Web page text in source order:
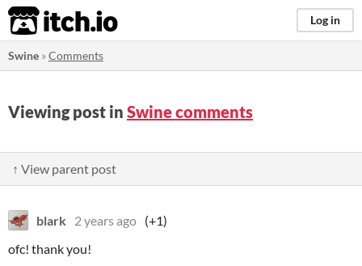
itch.io Log in
Swine »Comments
Viewing post in Swine comments
↑ View parent post
blark 2 years ago (+1)
ofc! thank you!